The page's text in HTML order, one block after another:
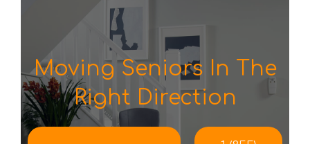
Moving Seniors In The
Right Direction